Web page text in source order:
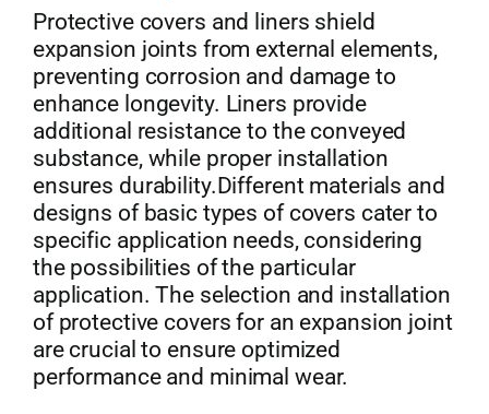
Protective covers and liners shield
expansion joints from external elements,
preventing corrosion and damage to
enhance longevity. Liners provide
additional resistance to the conveyed
substance, while proper installation
ensures durability.Different materials and
designs of basic types of covers cater to
specific application needs, considering
the possibilities of the particular
application. The selection and installation
of protective covers for an expansion joint
are crucial to ensure optimized
performance and minimal wear.